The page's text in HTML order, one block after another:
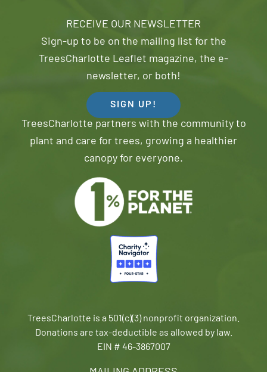
RECEIVE OUR NEWSLETTER
Sign-up to be on the mailing list for the
TreesCharlotte Leaflet magazine, the e-
newsletter, or both!
SIGN UP!
TreesCharlotte partners with the community to
plant and care for trees, growing a healthier
canopy for everyone.
TreesCharlotte is a 501(c)(3) nonprofit organization.
Donations are tax-deductible as allowed by law.
EIN # 46-3867007